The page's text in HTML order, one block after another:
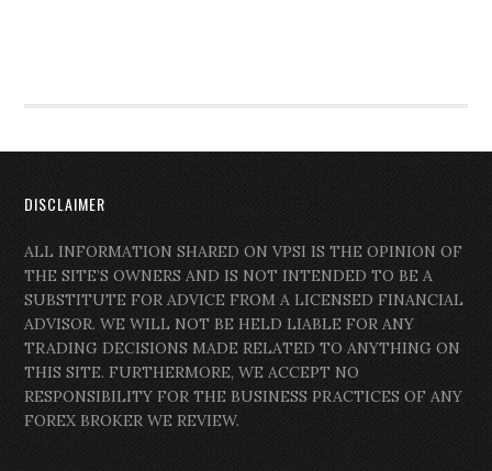
DISCLAIMER
ALL INFORMATION SHARED ON VPSI IS THE OPINION OF
THE SITE’S OWNERS AND IS NOT INTENDED TO BE A
SUBSTITUTE FOR ADVICE FROM A LICENSED FINANCIAL
ADVISOR. WE WILL NOT BE HELD LIABLE FOR ANY
TRADING DECISIONS MADE RELATED TO ANYTHING ON
THIS SITE. FURTHERMORE, WE ACCEPT NO
RESPONSIBILITY FOR THE BUSINESS PRACTICES OF ANY
FOREX BROKER WE REVIEW.